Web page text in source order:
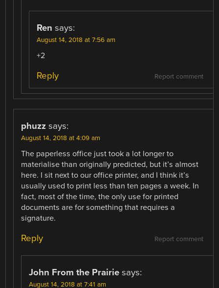
Ren says:
August 14, 2018 at 7:56 am
+2
Report comment
Reply
phuzz says:
August 14, 2018 at 4:09 am
The paperless office just took a lot longer to
materialise than originally predicted, but it’s almost
here. I sit next to our office printer, and I think it’s
usually used to print less than ten pages a week. In
fact, most of the time, the only use for printed
documents are for something that requires a
signature.
Report comment
Reply
John From the Prairie says:
August 14, 2018 at 7:41 am